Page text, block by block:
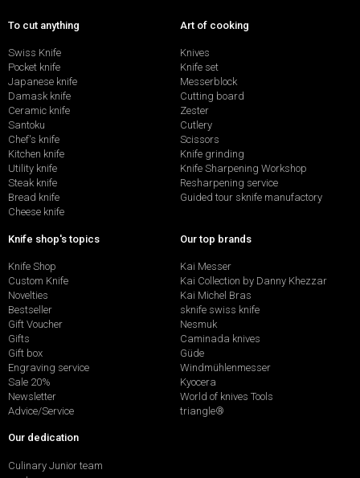
To cut anything
Swiss Knife
Pocket knife
Japanese knife
Damask knife
Ceramic knife
Santoku
Chef's knife
Kitchen knife
Utility knife
Steak knife
Bread knife
Cheese knife
Art of cooking
Knives
Knife set
Messerblock
Cutting board
Zester
Cutlery
Scissors
Knife grinding
Knife Sharpening Workshop
Resharpening service
Guided tour sknife manufactory
Knife shop's topics
Knife Shop
Custom Knife
Novelties
Bestseller
Gift Voucher
Gifts
Gift box
Engraving service
Sale 20%
Newsletter
Advice/Service
Our top brands
Kai Messer
Kai Collection by Danny Khezzar
Kai Michel Bras
sknife swiss knife
Nesmuk
Caminada knives
Güde
Windmühlenmesser
Kyocera
World of knives Tools
triangle®
Our dedication
Culinary Junior team